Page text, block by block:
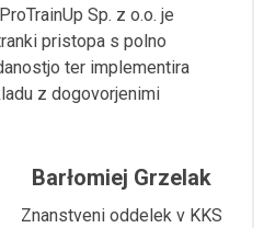
Sp. z o.o. je
pristopa s polno
ter implementira
z dogovorjenimi
Barłomiej Grzelak
Znanstveni oddelek v KKS